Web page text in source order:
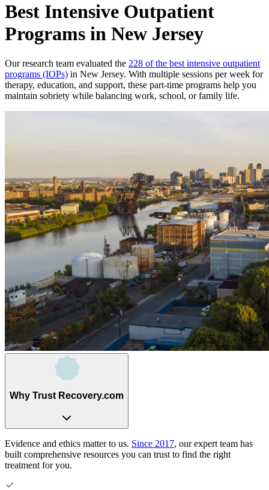
Best Intensive Outpatient
Programs in New Jersey
Our research team evaluated the 228 of the best intensive outpatient
programs (IOPs) in New Jersey. With multiple sessions per week for
therapy, education, and support, these part-time programs help you
maintain sobriety while balancing work, school, or family life.
Why Trust Recovery.com
Evidence and ethics matter to us. Since 2017, our expert team has
built comprehensive resources you can trust to find the right
treatment for you.